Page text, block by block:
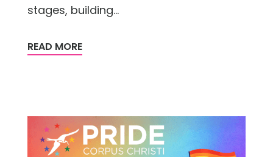
stages, building...
READ MORE